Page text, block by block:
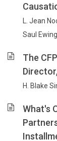
L. Jean
Saul
The
H. Blake
What's